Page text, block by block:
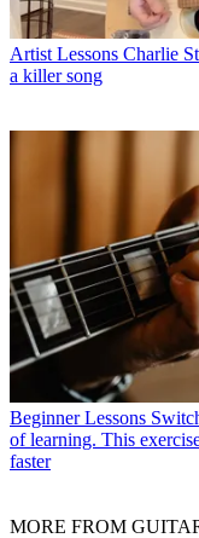
Artist Lessons Charlie
a killer song
Beginner Lessons
of learning. This
faster
MORE FROM